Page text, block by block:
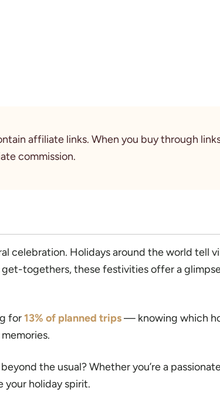
affiliate links. When you buy through
commission.
celebration. Holidays around the world tell
togethers, these festivities offer a
for13% of planned trips— knowing which
the usual? Whether you’re a
your holiday spirit.